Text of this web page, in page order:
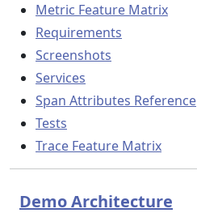
Metric Feature Matrix
Requirements
Screenshots
Services
Span Attributes Reference
Tests
Trace Feature Matrix
Demo Architecture